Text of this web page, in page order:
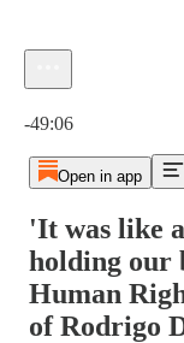
-49:06
Open in app
'It was like
holding our
Human
of Rodrigo